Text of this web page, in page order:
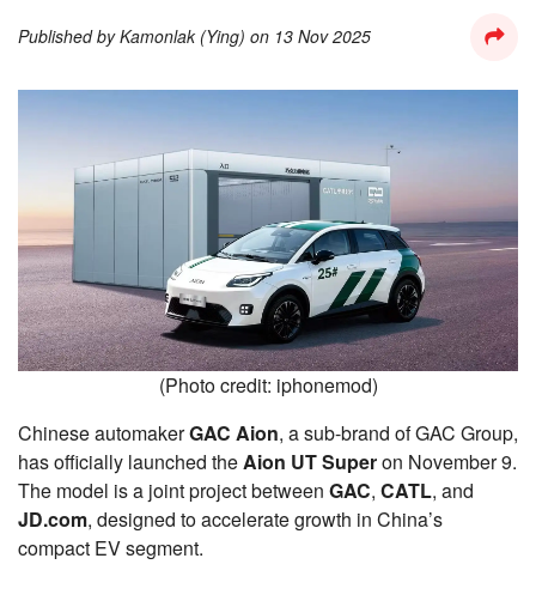
Published byKamonlak (Ying) on 13 Nov 2025
(Photo credit: iphonemod)
Chinese automakerGAC Aion, a sub-brand of GAC Group,
has officially launched theAion UT Superon November 9.
The model is a joint project between GAC, CATL, and
JD.com, designed to accelerate growth in China’s
compact EV segment.